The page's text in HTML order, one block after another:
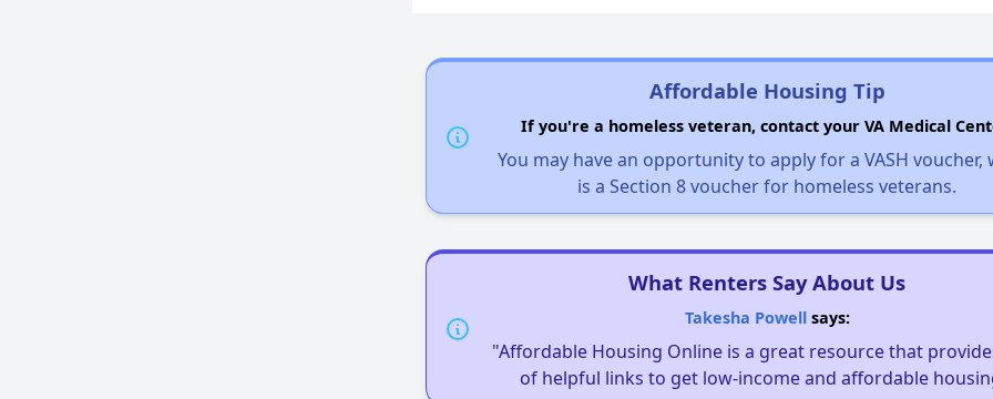
Affordable Housing Tip
If you're a homeless veteran, contact your VA Medical
You may have an opportunity to apply for a VASH voucher,
is a Section 8 voucher for homeless veterans.
What Renters Say About Us
Takesha Powellsays:
"Affordable Housing Online is a great resource that
of helpful links to get low-income and affordable